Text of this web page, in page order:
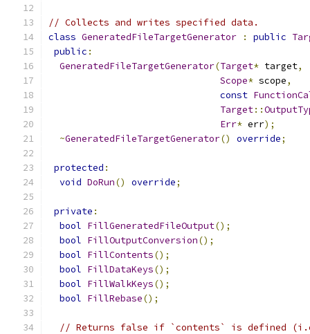
// Collects and writes specified data.
class GeneratedFileTargetGenerator : public
public :
GeneratedFileTargetGenerator(Target* target,
Scope* scope,
const
Target::
Err* err);
~GeneratedFileTargetGenerator() override;
protected :
void DoRun() override;
private :
bool FillGeneratedFileOutput();
bool FillOutputConversion();
bool FillContents();
bool FillDataKeys();
bool FillWalkKeys();
bool FillRebase();
// Returns false if `contents` is defined